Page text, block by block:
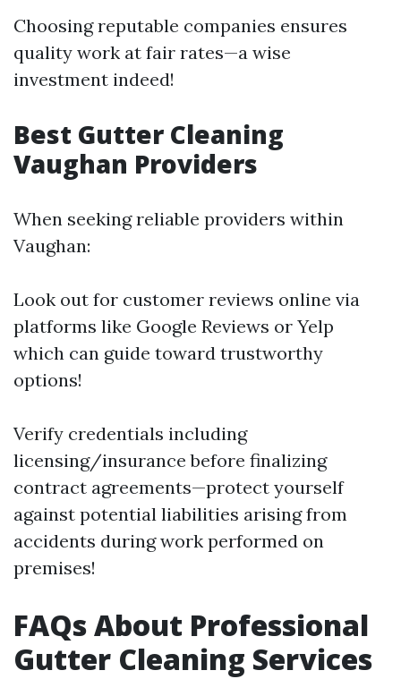
Choosing reputable companies ensures
quality work at fair rates—a wise
investment indeed!
Best Gutter Cleaning
Vaughan Providers
When seeking reliable providers within
Vaughan:
Look out for customer reviews online via
platforms like Google Reviews or Yelp
which can guide toward trustworthy
options!
Verify credentials including
licensing/insurance before finalizing
contract agreements—protect yourself
against potential liabilities arising from
accidents during work performed on
premises!
FAQs About Professional
Gutter Cleaning Services